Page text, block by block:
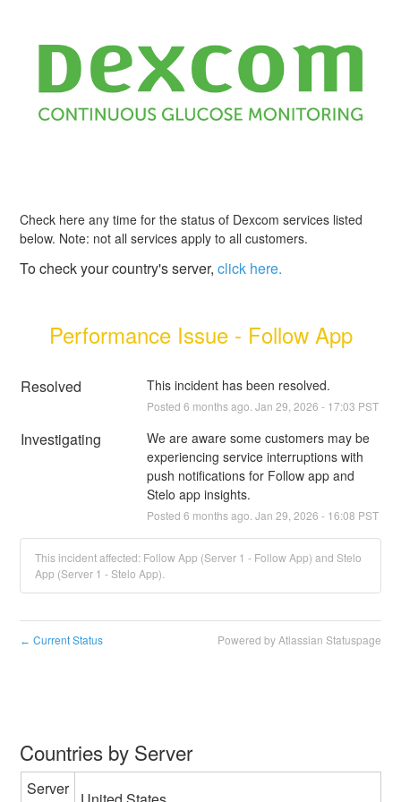
Check here any time for the status of Dexcom services listed
below. Note: not all services apply to all customers.
To check your country's server,click here.
Performance Issue - Follow App
Resolved This incident has been resolved.
Posted 6 months ago. Jan 29 2026 - 17:03 PST
Investigating
We are aware some customers may be
experiencing service interruptions with
push notifications for Follow app and
Stelo app insights.
Posted 6 months ago. Jan 29 2026 - 16:08 PST
This incident affected: Follow App (Server 1 - Follow App) and Stelo
App (Server 1 - Stelo App).
← Current Status Powered by Atlassian Statuspage
Countries by Server
Server